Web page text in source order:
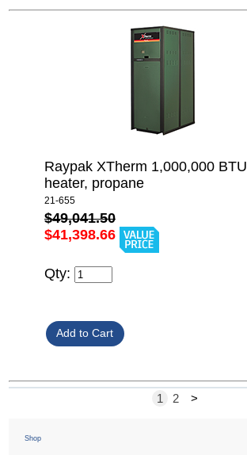
Raypak XTherm 1,000,000 BTU
heater, propane
21-655
$49,041.50
$41,398.66
Qty:
1 2 >
Shop